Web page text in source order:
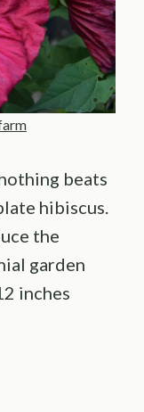
beats
hibiscus.
the
garden
inches